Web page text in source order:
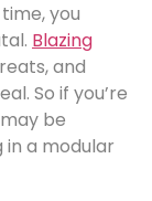
you
Blazing
and
So if you’re
be
in a modular